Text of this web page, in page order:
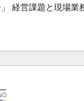
🌎 Highlights: • 10+
Excellence. • Top
2023, 2024, 2025.
Let Cebra’s
イ
ンシーとして、
再設計します。 💡 100inc は
を共通基盤
客フロント業務（
シーです。事業部・